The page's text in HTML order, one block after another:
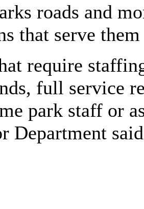
roads and
that serve
require
full service
park staff or
Department